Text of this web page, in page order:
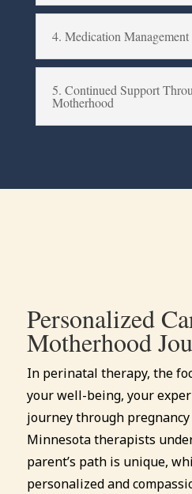
4. Medication
5. Continued Support
Motherhood
Personalized
Motherhood
In perinatal therapy, the
your well-being, your
journey through
Minnesota therapists
parent’s path is unique,
personalized and